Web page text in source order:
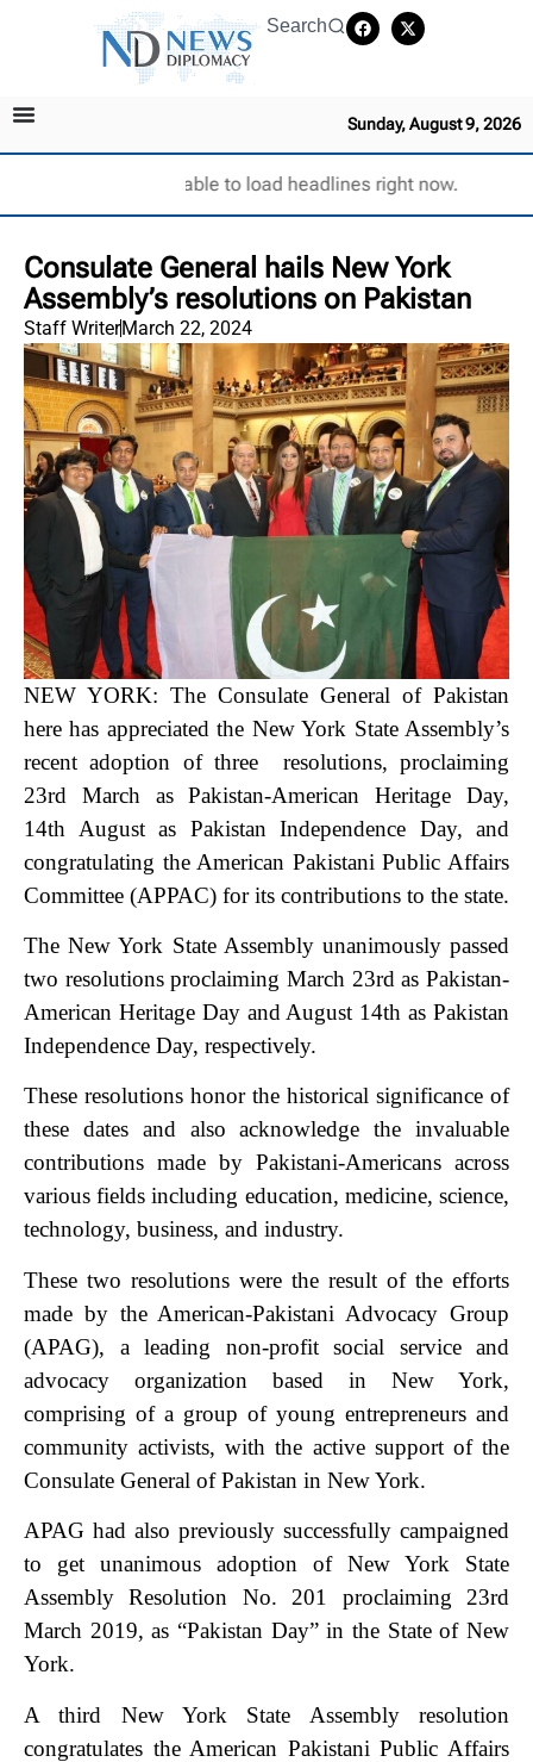
Search
Sunday, August 9, 2026
Unable to load headlines right now.
Consulate General hails New York
Assembly’s resolutions on Pakistan
Staff WriterMarch 22, 2024
NEW YORK: The Consulate General of Pakistan
here has appreciated the New York State Assembly’s
recent adoption of three resolutions, proclaiming
23rd March as Pakistan-American Heritage Day,
14th August as Pakistan Independence Day, and
congratulating the American Pakistani Public Affairs
Committee (APPAC) for its contributions to the state.
The New York State Assembly unanimously passed
two resolutions proclaiming March 23rd as Pakistan-
American Heritage Day and August 14th as Pakistan
Independence Day, respectively.
These resolutions honor the historical significance of
these dates and also acknowledge the invaluable
contributions made by Pakistani-Americans across
various fields including education, medicine, science,
technology, business, and industry.
These two resolutions were the result of the efforts
made by the American-Pakistani Advocacy Group
(APAG), a leading non-profit social service and
advocacy organization based in New York,
comprising of a group of young entrepreneurs and
community activists, with the active support of the
Consulate General of Pakistan in New York.
APAG had also previously successfully campaigned
to get unanimous adoption of New York State
Assembly Resolution No. 201 proclaiming 23rd
March 2019, as “Pakistan Day” in the State of New
York.
A third New York State Assembly resolution
congratulates the American Pakistani Public Affairs